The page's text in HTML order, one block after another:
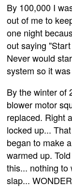
By 100,000 I
out of me to
one night
out saying
Never would
system so it
By the winter of
blower motor
replaced. Right
locked up...
began to make
warmed up.
this... nothing to
slap...